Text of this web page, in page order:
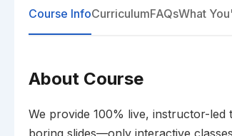
Course InfoCurriculumFAQsWhat
About Course
We provide 100% live, instructor-
boring slides—only interactive